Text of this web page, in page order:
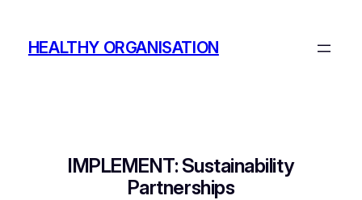
contentHEALTHY ORGANISATION
IMPLEMENT: Sustainability
Partnerships